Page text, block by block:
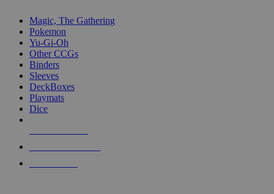
Magic, The Gathering
Pokemon
Yu-Gi-Oh
Other CCGs
Binders
Sleeves
DeckBoxes
Playmats
Dice